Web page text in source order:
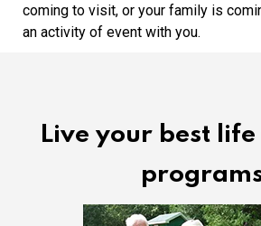
coming to visit, or your family is
an activity of event with you.
Live your best